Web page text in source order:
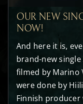
OUR NEW
NOW!
And here it is,
brand-new
filmed by Marino
were done by
Finnish